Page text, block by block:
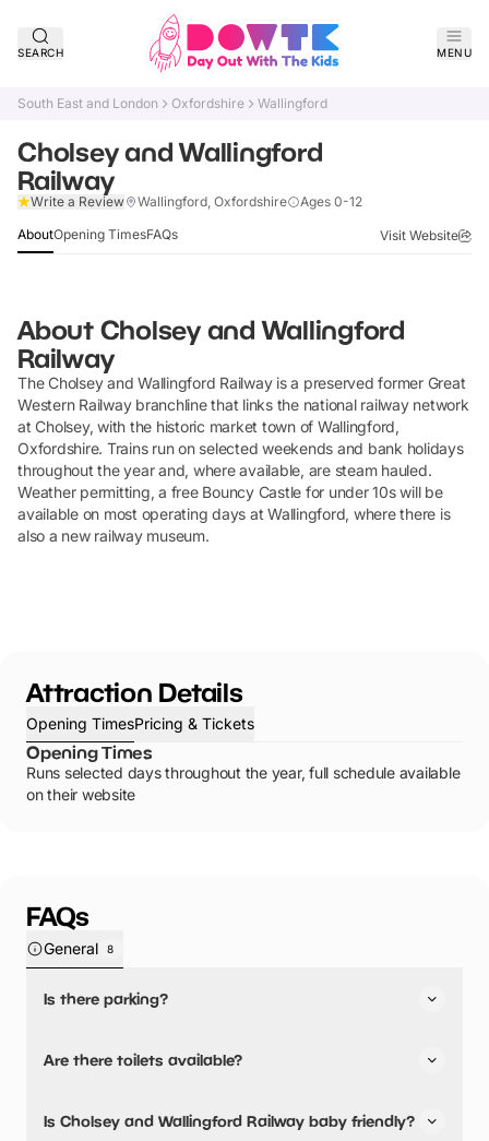
SEARCH MENU
South East and London Oxfordshire Wallingford
Cholsey and Wallingford
Railway
Write a Review Wallingford, Oxfordshire Ages 0-12
AboutOpening TimesFAQs Visit Website
About Cholsey and Wallingford
Railway
The Cholsey and Wallingford Railway is a preserved former Great
Western Railway branchline that links the national railway network
at Cholsey, with the historic market town of Wallingford,
Oxfordshire. Trains run on selected weekends and bank holidays
throughout the year and, where available, are steam hauled.
Weather permitting, a free Bouncy Castle for under 10s will be
available on most operating days at Wallingford, where there is
also a new railway museum.
Attraction Details
Opening TimesPricing & Tickets
Opening Times
Runs selected days throughout the year, full schedule available
on their website
FAQs
General 8
Is there parking?
Are there toilets available?
Is Cholsey and Wallingford Railway baby friendly?